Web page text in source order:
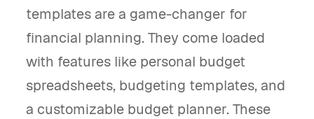
templates are a game-changer for
financial planning. They come loaded
with features like personal budget
spreadsheets, budgeting templates, and
a customizable budget planner. These